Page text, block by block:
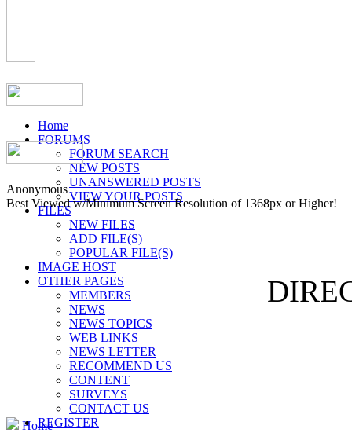
Home
FORUMS
FORUM SEARCH
NEW POSTS
UNANSWERED POSTS
VIEW YOUR POSTS
FILES
NEW FILES
ADD FILE(S)
POPULAR FILE(S)
IMAGE HOST
OTHER PAGES
MEMBERS
NEWS
NEWS TOPICS
WEB LINKS
NEWS LETTER
RECOMMEND US
CONTENT
SURVEYS
CONTACT US
REGISTER
Anonymous
Best Viewed w/Minimum Screen Resolution of 1368px or Higher!
Home